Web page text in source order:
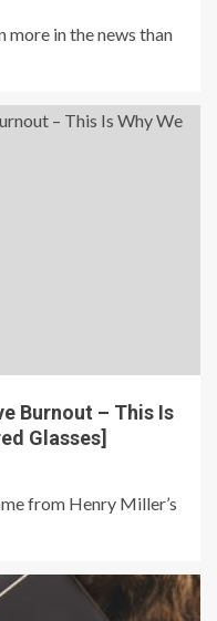
more in the news than
Burnout – This Is
Glasses]
from Henry Miller’s